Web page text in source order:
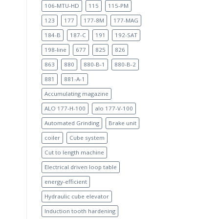
106-MTU-HD 115
115-PM
123
177 177-8M
177-MAG
184-B
187-C 191
192-SAT
198-line
677 825
826
863
880 880-B-1
880-B-2
881
881-A-1
Accumulating magazine
ALO 177-H-100
alo 177-V-100
Automated Grinding
Brake unit
coiler
Cube system
Cut to length machine
Electrical driven loop table
energy-efficient
Hydraulic cube elevator
Induction tooth hardening